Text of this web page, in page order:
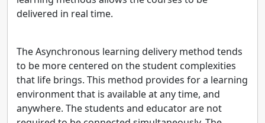
delivered in real time.
The Asynchronous learning delivery method tends
to be more centered on the student complexities
that life brings. This method provides for a learning
environment that is available at any time, and
anywhere. The students and educator are not